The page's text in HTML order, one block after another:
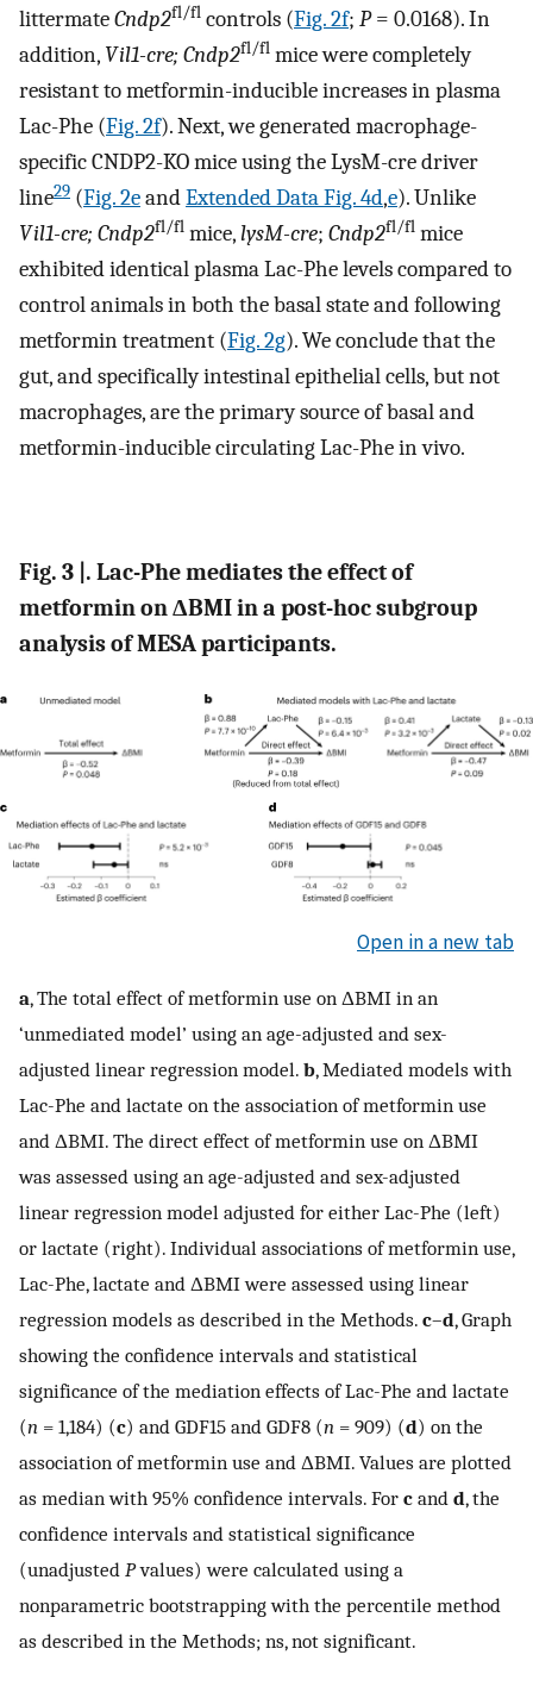
littermateCndp2fl/fl controls (Fig. 2f; P= 0.0168). In
addition, Vil1-cre; Cndp2fl/fl mice were completely
resistant to metformin-inducible increases in plasma
Lac-Phe (Fig. 2f). Next, we generated macrophage-
specific CNDP2-KO mice using the LysM-cre driver
line29 (Fig. 2eandExtended Data Fig. 4d,e). Unlike
Vil1-cre; Cndp2fl/fl mice, lysM-cre; Cndp2fl/fl mice
exhibited identical plasma Lac-Phe levels compared to
control animals in both the basal state and following
metformin treatment (Fig. 2g). We conclude that the
gut, and specifically intestinal epithelial cells, but not
macrophages, are the primary source of basal and
metformin-inducible circulating Lac-Phe in vivo.
Fig. 3 |. Lac-Phe mediates the effect of
metformin on ΔBMI in a post-hoc subgroup
analysis of MESA participants.
Open in a new tab
a, The total effect of metformin use on ΔBMI in an
‘unmediated model’ using an age-adjusted and sex-
adjusted linear regression model. b, Mediated models with
Lac-Phe and lactate on the association of metformin use
and ΔBMI. The direct effect of metformin use on ΔBMI
was assessed using an age-adjusted and sex-adjusted
linear regression model adjusted for either Lac-Phe (left)
or lactate (right). Individual associations of metformin use,
Lac-Phe, lactate and ΔBMI were assessed using linear
regression models as described in the Methods. c–d, Graph
showing the confidence intervals and statistical
significance of the mediation effects of Lac-Phe and lactate
(n = 1,184) (c) and GDF15 and GDF8 (n = 909) (d) on the
association of metformin use and ΔBMI. Values are plotted
as median with 95% confidence intervals. For c and d, the
confidence intervals and statistical significance
(unadjusted Pvalues) were calculated using a
nonparametric bootstrapping with the percentile method
as described in the Methods; ns, not significant.